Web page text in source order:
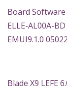
Board Software
ELLE-AL00A-
EMUI9.1.0
Blade X9 LEFE